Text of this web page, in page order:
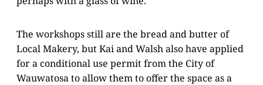
The workshops still are the bread and butter of
Local Makery, but Kai and Walsh also have applied
for a conditional use permit from the City of
Wauwatosa to allow them to offer the space as a